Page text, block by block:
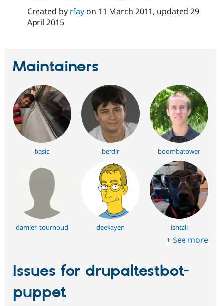
Drupal for
Healthcare
Drupal for
Drupal for
Tourism
Site
Issue
Security
Drupal
Drupal
Created by rfayon 11 March 2011, updated 29
April 2015
Maintainers
basic berdir boombatower
damien tournoud deekayen isntall
+ See more
Issues for drupaltestbot-
puppet